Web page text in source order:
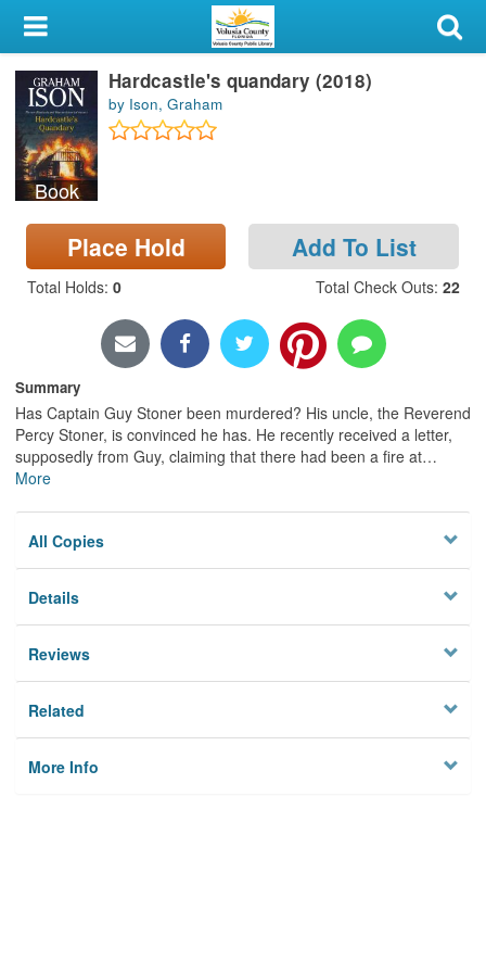
My Account
Library Card
Sign In
Search
Locations & Hours
Privacy
Book
Hardcastle's quandary (2018)
by Ison, Graham
Place Hold Add To List
Total Holds: 0 Total Check Outs: 22
Summary
Has Captain Guy Stoner been murdered? His uncle, the Reverend
Percy Stoner, is convinced he has. He recently received a letter,
supposedly from Guy, claiming that there had been a fire at…
More
All Copies
Details
Reviews
Related
More Info